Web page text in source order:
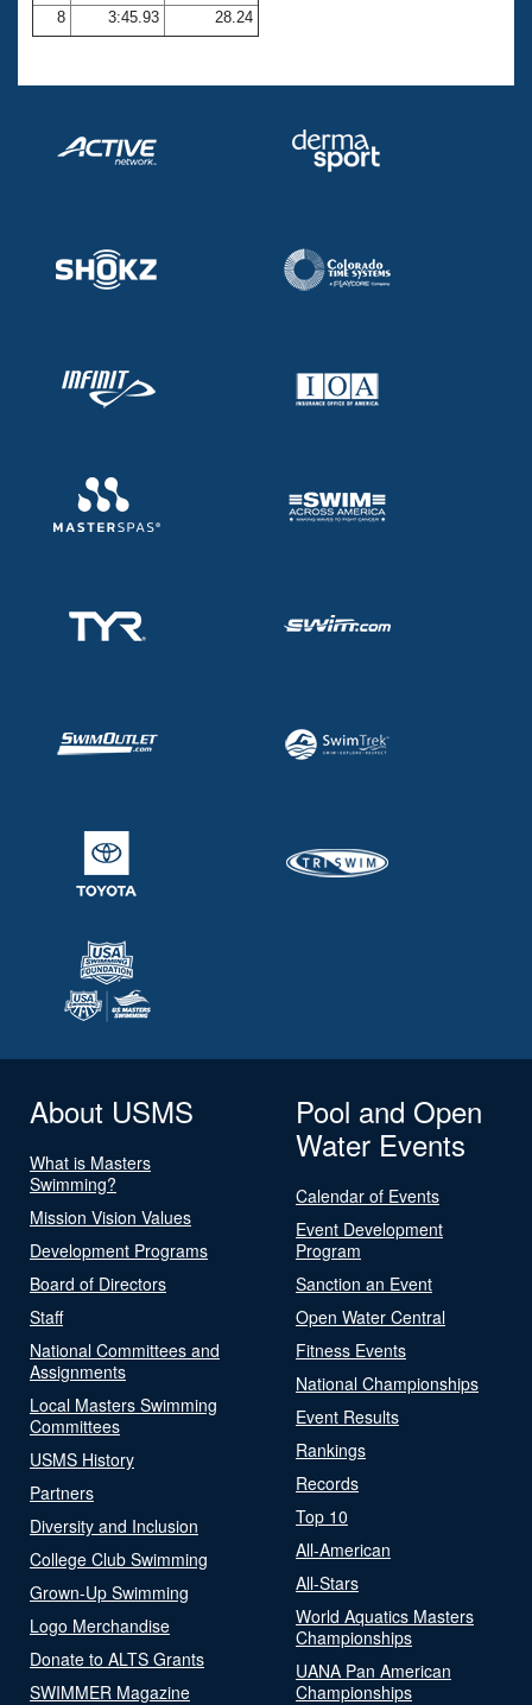
8 3:45.93 28.24
About USMS
What is Masters
Swimming?
Mission Vision Values
Development Programs
Board of Directors
Staff
National Committees and
Assignments
Local Masters Swimming
Committees
USMS History
Partners
Diversity and Inclusion
College Club Swimming
Grown-Up Swimming
Logo Merchandise
Donate to ALTS Grants
SWIMMER Magazine
Pool and Open
Water Events
Calendar of Events
Event Development
Program
Sanction an Event
Open Water Central
Fitness Events
National Championships
Event Results
Rankings
Records
Top 10
All-American
All-Stars
World Aquatics Masters
Championships
UANA Pan American
Championships